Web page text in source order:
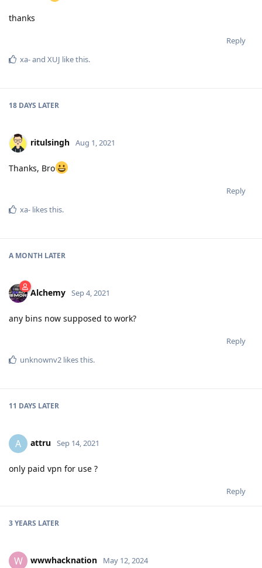
thanks
Reply
xa-and XUJ like this.
18 DAYS LATER
ritulsingh Aug 1, 2021
Thanks, Bro
Reply
xa- likes this.
A MONTH LATER
Alchemy Sep 4, 2021
any bins now supposed to work?
Reply
unknownv2 likes this.
11 DAYS LATER
A attru Sep 14, 2021
only paid vpn for use ?
Reply
3 YEARS LATER
W wwwhacknation May 12, 2024